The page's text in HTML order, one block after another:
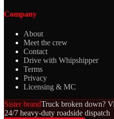
Company
About
Meet the crew
Contact
Drive with Whipshipper
Terms
Privacy
Licensing & MC
Sister brandTruck broken down?
24/7 heavy-duty roadside dispatch